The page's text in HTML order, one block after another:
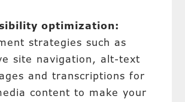
optimization:
strategies such as
site navigation, alt-text
and transcriptions for
content to make your